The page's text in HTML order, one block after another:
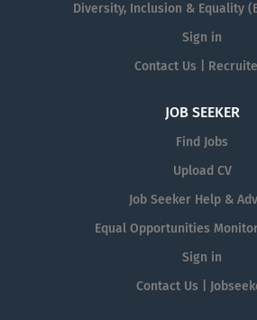
Diversity, Inclusion & Equality
Sign in
Contact Us |
JOB SEEKER
Find Jobs
Upload CV
Job Seeker Help &
Equal Opportunities
Sign in
Contact Us |